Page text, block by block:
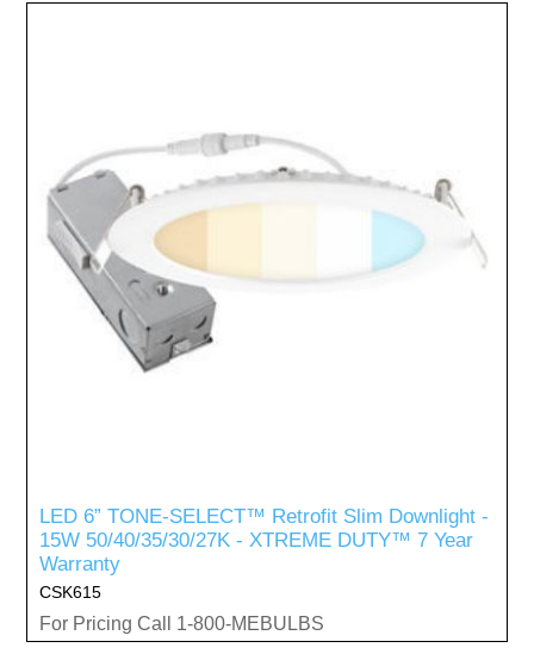
LED 6” TONE-SELECT™ Retrofit Slim Downlight -
15W 50/40/35/30/27K - XTREME DUTY™ 7 Year
Warranty
CSK615
For Pricing Call 1-800-MEBULBS